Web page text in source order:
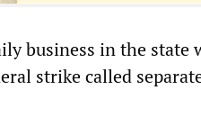
business in the
strike called